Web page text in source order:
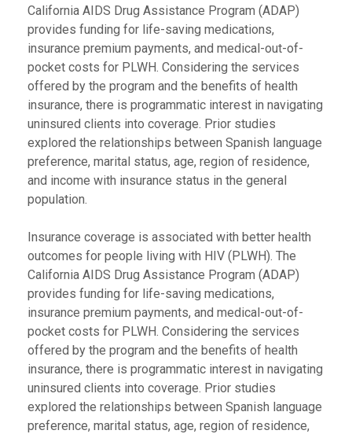
California AIDS Drug Assistance Program (ADAP)
provides funding for life-saving medications,
insurance premium payments, and medical-out-of-
pocket costs for PLWH. Considering the services
offered by the program and the benefits of health
insurance, there is programmatic interest in navigating
uninsured clients into coverage. Prior studies
explored the relationships between Spanish language
preference, marital status, age, region of residence,
and income with insurance status in the general
population.
Insurance coverage is associated with better health
outcomes for people living with HIV (PLWH). The
California AIDS Drug Assistance Program (ADAP)
provides funding for life-saving medications,
insurance premium payments, and medical-out-of-
pocket costs for PLWH. Considering the services
offered by the program and the benefits of health
insurance, there is programmatic interest in navigating
uninsured clients into coverage. Prior studies
explored the relationships between Spanish language
preference, marital status, age, region of residence,